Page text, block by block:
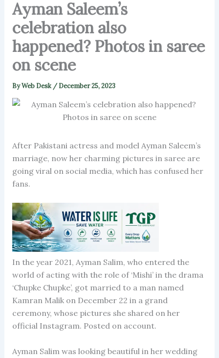
Ayman Saleem’s
celebration also
happened? Photos in saree
on scene
ByWeb Desk /December 25, 2023
After Pakistani actress and model Ayman Saleem’s
marriage, now her charming pictures in saree are
going viral on social media, which has confused her
fans.
In the year 2021, Ayman Salim, who entered the
world of acting with the role of ‘Mishi’ in the drama
‘Chupke Chupke’, got married to a man named
Kamran Malik on December 22 in a grand
ceremony, whose pictures she shared on her
official Instagram. Posted on account.
Ayman Salim was looking beautiful in her wedding